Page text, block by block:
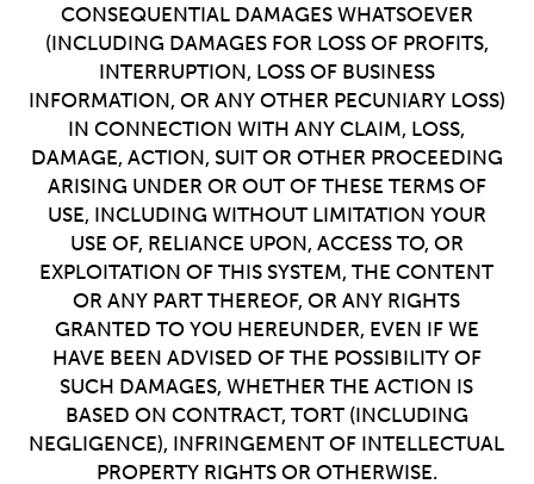
CONSEQUENTIAL DAMAGES WHATSOEVER
(INCLUDING DAMAGES FOR LOSS OF PROFITS,
INTERRUPTION, LOSS OF BUSINESS
INFORMATION, OR ANY OTHER PECUNIARY LOSS)
IN CONNECTION WITH ANY CLAIM, LOSS,
DAMAGE, ACTION, SUIT OR OTHER PROCEEDING
ARISING UNDER OR OUT OF THESE TERMS OF
USE, INCLUDING WITHOUT LIMITATION YOUR
USE OF, RELIANCE UPON, ACCESS TO, OR
EXPLOITATION OF THIS SYSTEM, THE CONTENT
OR ANY PART THEREOF, OR ANY RIGHTS
GRANTED TO YOU HEREUNDER, EVEN IF WE
HAVE BEEN ADVISED OF THE POSSIBILITY OF
SUCH DAMAGES, WHETHER THE ACTION IS
BASED ON CONTRACT, TORT (INCLUDING
NEGLIGENCE), INFRINGEMENT OF INTELLECTUAL
PROPERTY RIGHTS OR OTHERWISE.